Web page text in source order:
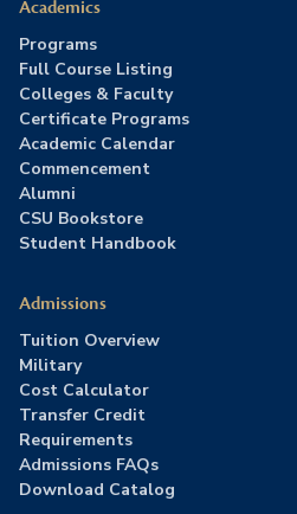
Academics
Programs
Full Course Listing
Colleges & Faculty
Certificate Programs
Academic Calendar
Commencement
Alumni
CSU Bookstore
Student Handbook
Admissions
Tuition Overview
Military
Cost Calculator
Transfer Credit
Requirements
Admissions FAQs
Download Catalog